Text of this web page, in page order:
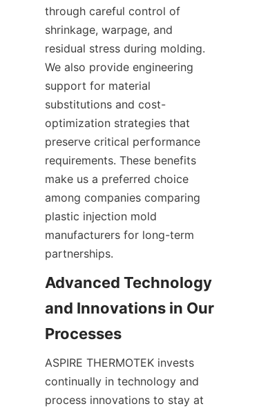
through careful control of
shrinkage, warpage, and
residual stress during molding.
We also provide engineering
support for material
substitutions and cost-
optimization strategies that
preserve critical performance
requirements. These benefits
make us a preferred choice
among companies comparing
plastic injection mold
manufacturers for long-term
partnerships.
Advanced Technology
and Innovations in Our
ASPIRE THERMOTEK invests
continually in technology and
process innovations to stay at